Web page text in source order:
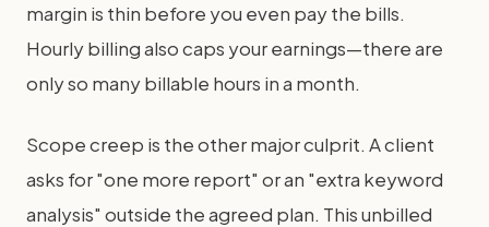
margin is thin before you even pay the bills.
Hourly billing also caps your earnings—there are
only so many billable hours in a month.
Scope creep is the other major culprit. A client
asks for "one more report" or an "extra keyword
analysis" outside the agreed plan. This unbilled